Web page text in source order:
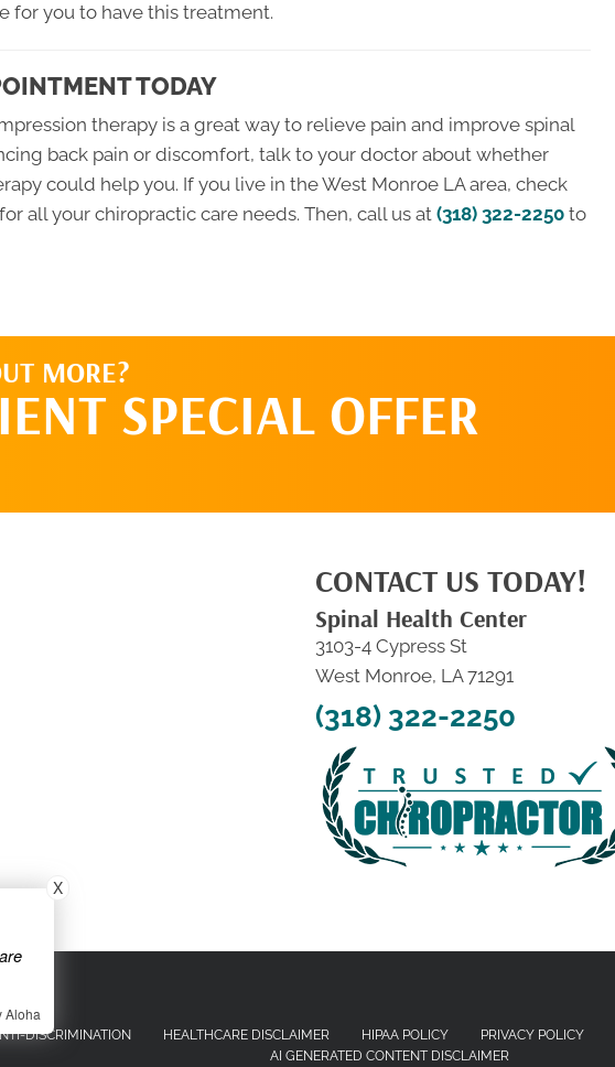
for you to have this treatment.
TODAY
therapy is a great way to relieve pain and improve spinal
back pain or discomfort, talk to your doctor about whether
could help you. If you live in the West Monroe LA area, check
all your chiropractic care needs. Then, call us at (318) 322-2250 to
MORE?
SPECIAL OFFER
CONTACT US TODAY!
Spinal Health Center
3103-4 Cypress St
West Monroe, LA 71291
(318) 322-2250
DISCRIMINATION HEALTHCARE DISCLAIMER HIPAA POLICY PRIVACY POLICY
AI GENERATED CONTENT DISCLAIMER
X
Aloha